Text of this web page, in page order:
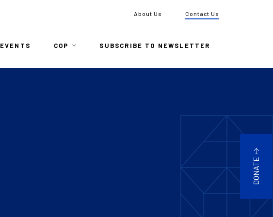
About Us Contact Us
EVENTS COP SUBSCRIBE TO NEWSLETTER
DONATE